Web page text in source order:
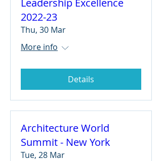
Leadership Excellence
2022-23
Thu, 30 Mar
More info
Details
Architecture World
Summit - New York
Tue, 28 Mar